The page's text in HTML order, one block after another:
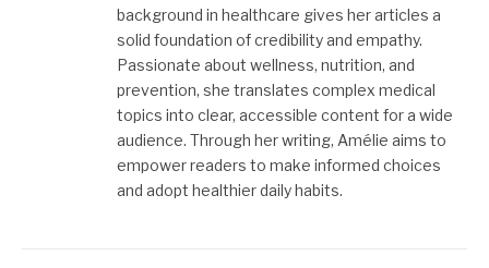
background in healthcare gives her articles a
solid foundation of credibility and empathy.
Passionate about wellness, nutrition, and
prevention, she translates complex medical
topics into clear, accessible content for a wide
audience. Through her writing, Amélie aims to
empower readers to make informed choices
and adopt healthier daily habits.